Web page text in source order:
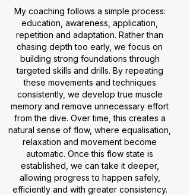
My coaching follows a simple process:
education, awareness, application,
repetition and adaptation. Rather than
chasing depth too early, we focus on
building strong foundations through
targeted skills and drills. By repeating
these movements and techniques
consistently, we develop true muscle
memory and remove unnecessary effort
from the dive. Over time, this creates a
natural sense of flow, where equalisation,
relaxation and movement become
automatic. Once this flow state is
established, we can take it deeper,
allowing progress to happen safely,
efficiently and with greater consistency.